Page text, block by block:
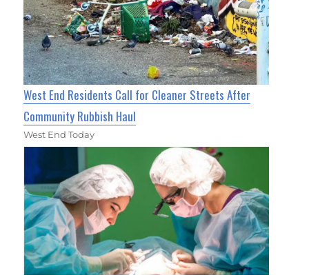
West End Residents Call for Cleaner Streets After
Community Rubbish Haul
West End Today